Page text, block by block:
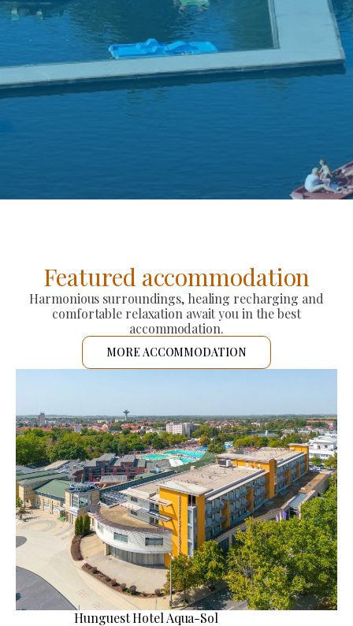
Featured accommodation
Harmonious surroundings, healing recharging and
comfortable relaxation await you in the best
accommodation.
MORE ACCOMMODATION
Hunguest Hotel Aqua-Sol